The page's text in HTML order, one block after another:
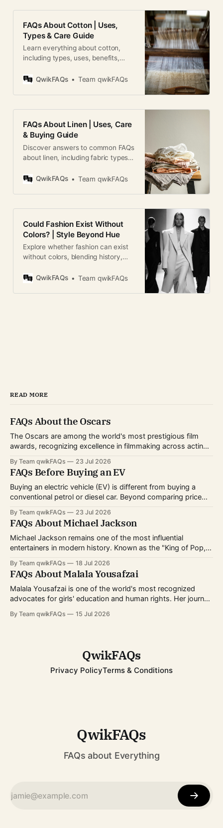
FAQs About Cotton | Uses,
Types & Care Guide
Learn everything about cotton,
including types, uses, benefits,
questions in this complete FAQ
QwikFAQs Team qwikFAQs
FAQs About Linen | Uses, Care
& Buying Guide
Discover answers to common FAQs
about linen, including fabric types,
wrinkles, and buying tips.
QwikFAQs Team qwikFAQs
Could Fashion Exist Without
Colors? | Style Beyond Hue
Explore whether fashion can exist
without colors, blending history,
culture in a global, engaging
QwikFAQs Team qwikFAQs
READ MORE
FAQs About the Oscars
The Oscars are among the world's most prestigious film
awards, recognizing excellence in filmmaking across acting,
millions of viewers follow the nominations, red carpet, and
award ceremony to celebrate the biggest achievements in
cinema. Whether you're curious about
By Team qwikFAQs 23 Jul 2026
FAQs Before Buying an EV
Buying an electric vehicle (EV) is different from buying a
conventional petrol or diesel car. Beyond comparing price
driving habits, battery technology, and long-term ownership
costs. As EV technology continues to improve and charging
infrastructure expands worldwide, more buyers
By Team qwikFAQs 23 Jul 2026
FAQs About Michael Jackson
Michael Jackson remains one of the most influential
entertainers in modern history. Known as the "King of Pop,"
while breaking records that still stand today. His career
spanned decades, from childhood fame with the Jackson 5
to becoming one of
By Team qwikFAQs 18 Jul 2026
FAQs About Malala Yousafzai
Malala Yousafzai is one of the world's most recognized
advocates for girls' education and human rights. Her journey
resilience has inspired millions across the globe. Whether
By Team qwikFAQs 15 Jul 2026
QwikFAQs
Privacy PolicyTerms & Conditions
QwikFAQs
FAQs about Everything